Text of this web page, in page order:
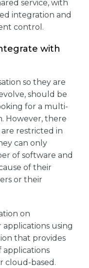
service, with
integration and
control.
with
so they are
should be
for a multi-
However, there
restricted in
can only
of software and
of their
or their
on
using
that provides
cloud-based.